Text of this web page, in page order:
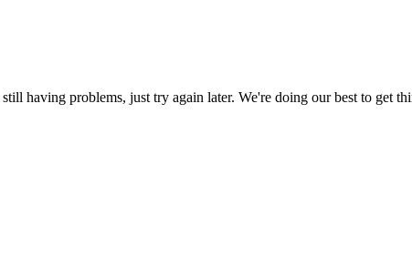
having problems, just try again later. We're doing our best to get